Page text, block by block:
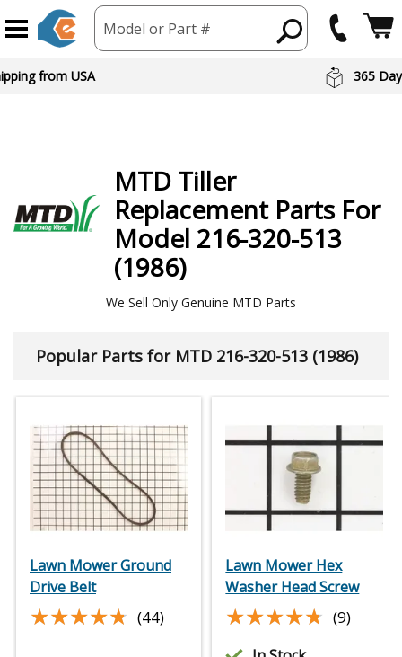
Model or Part #
from USA 365
MTD Tiller
Replacement Parts For
Model 216-320-513
(1986)
We Sell Only Genuine MTD Parts
Popular Parts for MTD 216-320-513 (1986)
Lawn Mower Ground
Drive Belt
★★★★★
★★★★★ (44)
Lawn Mower Hex
Washer Head Screw
★★★★★
★★★★★ (9)